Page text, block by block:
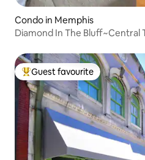
Condo in Memphis
Diamond In The
Top guest favourite
Guest favourite